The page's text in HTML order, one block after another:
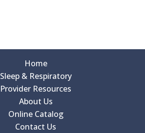
Home
Sleep & Respiratory
Provider Resources
About Us
Online Catalog
Contact Us